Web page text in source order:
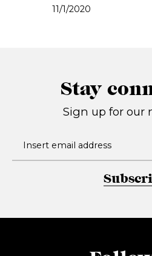
11/1/2020
Stay
Sign up for our